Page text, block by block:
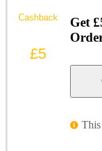
Get
Cashback
£5